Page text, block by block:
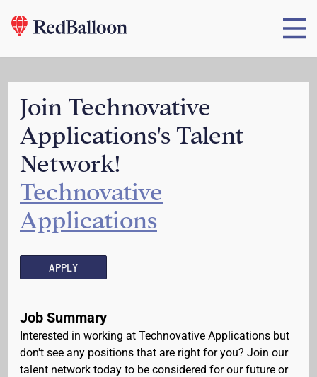
Join Technovative
Applications's Talent
Network!
Technovative
Applications
APPLY
Job Summary
Interested in working at Technovative Applications but
don't see any positions that are right for you? Join our
talent network today to be considered for our future or